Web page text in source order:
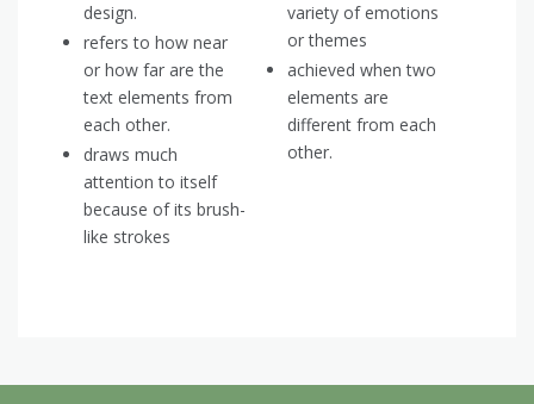
design.
refers to how near
or how far are the
text elements from
each other.
draws much
attention to itself
because of its brush-
like strokes
variety of emotions
or themes
achieved when two
elements are
different from each
other.